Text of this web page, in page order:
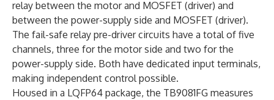
relay between the motor and MOSFET (driver) and
between the power-supply side and MOSFET (driver).
The fail-safe relay pre-driver circuits have a total of five
channels, three for the motor side and two for the
power-supply side. Both have dedicated input terminals,
making independent control possible.
Housed in a LQFP64 package, the TB9081FG measures